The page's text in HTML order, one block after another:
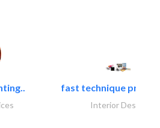
fast technique pre-
Interior Design